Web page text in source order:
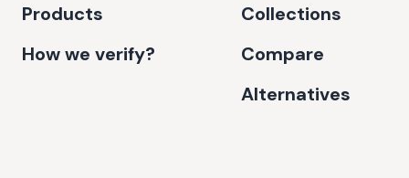
Products
How we verify?
Collections
Compare
Alternatives